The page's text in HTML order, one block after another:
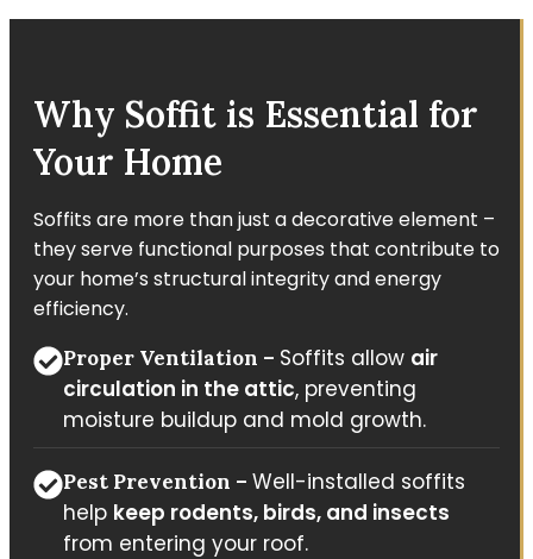
Why Soffit is Essential for
Your Home
Soffits are more than just a decorative element –
they serve functional purposes that contribute to
your home’s structural integrity and energy
efficiency.
Proper Ventilation – Soffits allow air
circulation in the attic, preventing
moisture buildup and mold growth.
Pest Prevention – Well-installed soffits
help keep rodents, birds, and insects
from entering your roof.